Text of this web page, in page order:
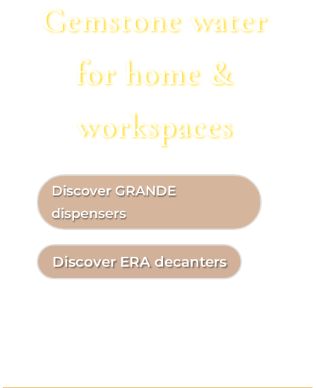
Gemstone water
for home &
workspaces
Discover GRANDE
dispensers
Discover ERA decanters